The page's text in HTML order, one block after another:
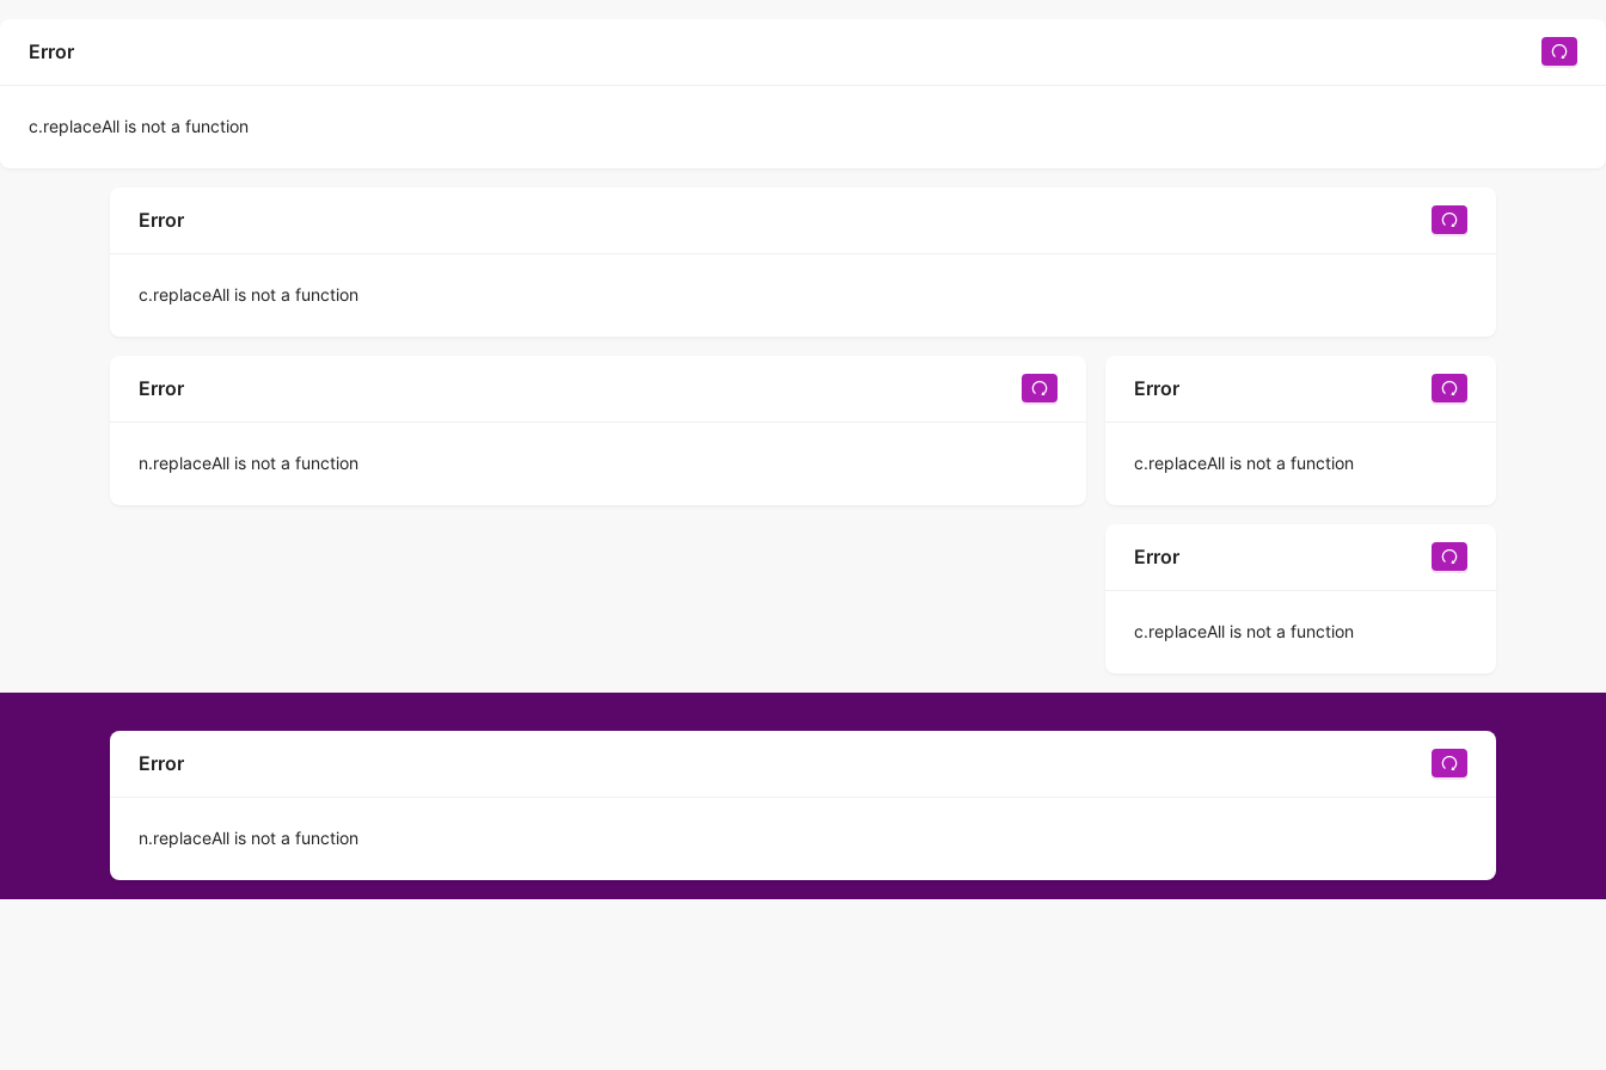
Error
c.replaceAll is not a function
Error
c.replaceAll is not a function
Error
n.replaceAll is not a function
Error
c.replaceAll is not a function
Error
c.replaceAll is not a function
Error
n.replaceAll is not a function